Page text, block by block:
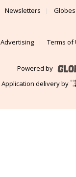
Newsletters
Advertising
Terms of
Powered by
Application delivery by